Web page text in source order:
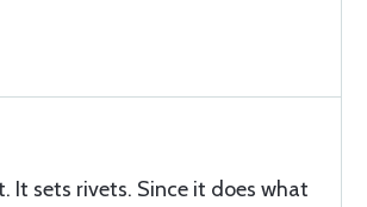
It sets rivets. Since it does what